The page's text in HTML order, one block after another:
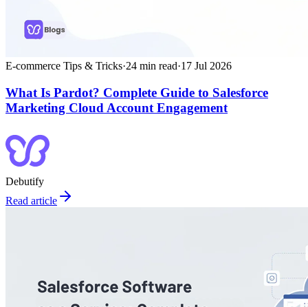
E-commerce Tips & Tricks·24 min read·17 Jul 2026
What Is Pardot? Complete Guide to Salesforce
Marketing Cloud Account Engagement
Debutify
Read article